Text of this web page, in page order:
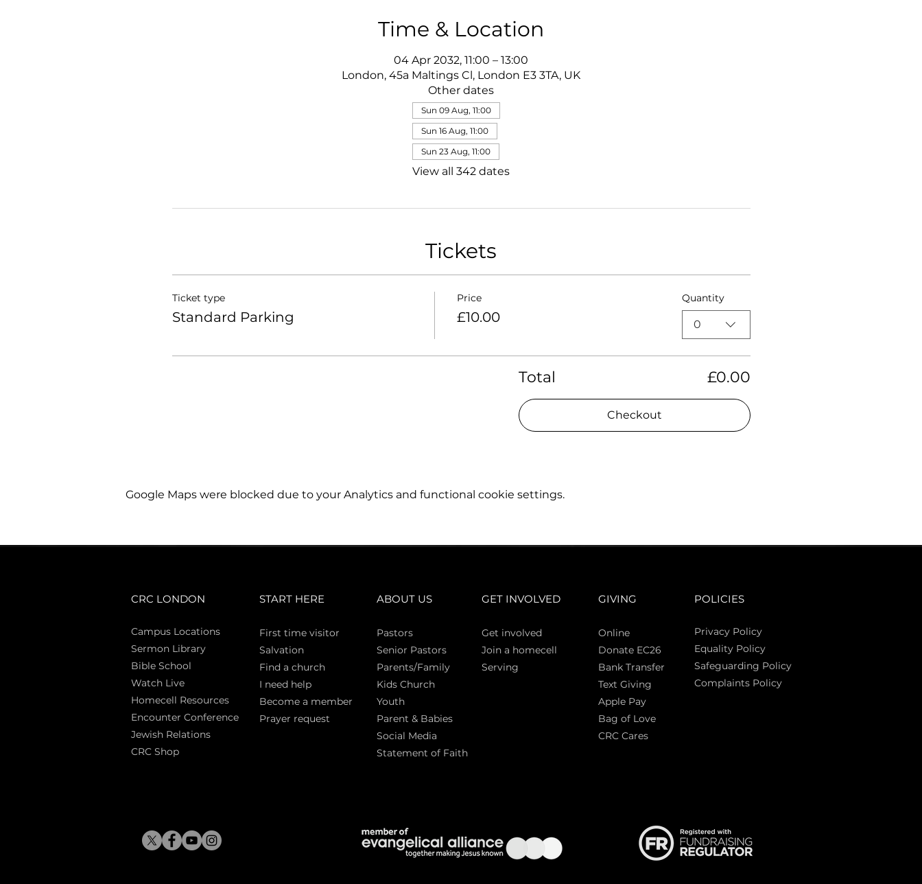
Time & Location
04 Apr 2032, 11:00 – 13:00
London, 45a Maltings Cl, London E3 3TA, UK
Other dates
Sun 09 Aug, 11:00
Sun 16 Aug, 11:00
Sun 23 Aug, 11:00
View all 342 dates
Tickets
Ticket type
Standard Parking
Price
£10.00
Quantity
0
Total £0.00
Checkout
Google Maps were blocked due to your Analytics and functional cookie settings.
CRC LONDON
Campus Locations
Sermon Library
Bible School
Watch Live
Homecell Resources
Encounter Conference
Jewish Relations
CRC Shop
START HERE
First time visitor
Salvation
Find a church
I need help
Become a member
Prayer request
ABOUT US
Pastors
Senior Pastors
Parents/Family
Kids Church
Youth
Parent & Babies
Social Media
Statement of Faith
GET INVOLVED
Get involved
Join a homecell
Serving
GIVING
Online
Donate EC26
Bank Transfer
Text Giving
Apple Pay
Bag of Love
CRC Cares
POLICIES
Privacy Policy
Equality Policy
Safeguarding Policy
Complaints Policy